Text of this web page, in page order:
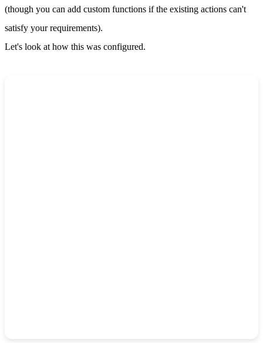
(though you can add custom functions if the existing actions can't
satisfy your requirements).
Let's look at how this was configured.